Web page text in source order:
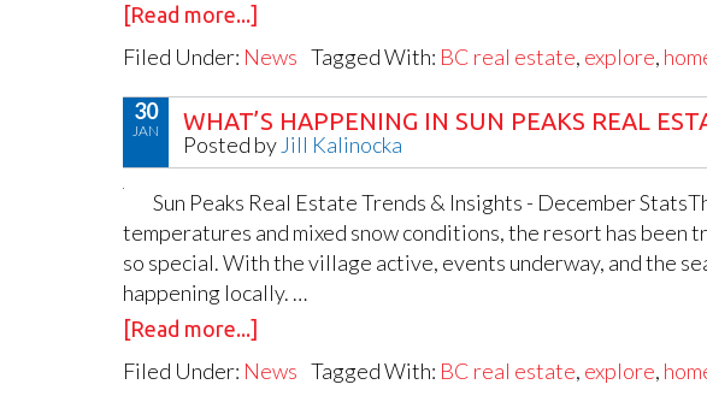
[Read more...]
Filed Under: News Tagged With: BC real estate, explore,
30
JAN WHAT’S HAPPENING IN SUN PEAKS REAL
Posted by Jill Kalinocka
Sun Peaks Real Estate Trends & Insights - December
temperatures and mixed snow conditions, the resort has
so special. With the village active, events underway, and the
happening locally. …
[Read more...]
Filed Under: News Tagged With: BC real estate, explore,